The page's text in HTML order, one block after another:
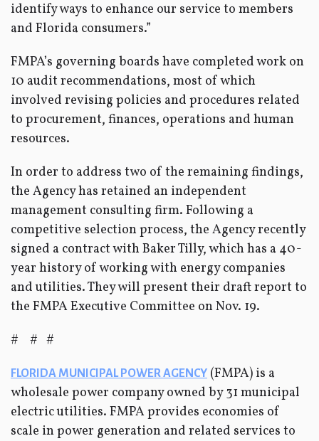
identify ways to enhance our service to members
and Florida consumers.”
FMPA’s governing boards have completed work on
10 audit recommendations, most of which
involved revising policies and procedures related
to procurement, finances, operations and human
resources.
In order to address two of the remaining findings,
the Agency has retained an independent
management consulting firm. Following a
competitive selection process, the Agency recently
signed a contract with Baker Tilly, which has a 40-
year history of working with energy companies
and utilities. They will present their draft report to
the FMPA Executive Committee on Nov. 19.
# # #
FLORIDA MUNICIPAL POWER AGENCY (FMPA) is a
wholesale power company owned by 31 municipal
electric utilities. FMPA provides economies of
scale in power generation and related services to